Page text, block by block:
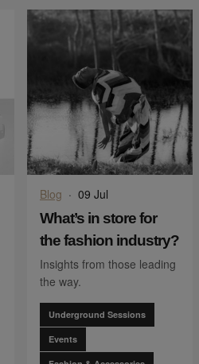
Blog · 09 Jul
What’s in store for
the fashion industry?
Insights from those leading
the way.
Underground Sessions
Events